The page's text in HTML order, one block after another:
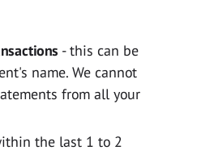
- this can be
name. We cannot
from all your
the last 1 to 2